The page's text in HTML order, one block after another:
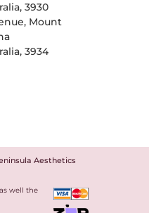
3930
Mount
3934
Aesthetics
well the